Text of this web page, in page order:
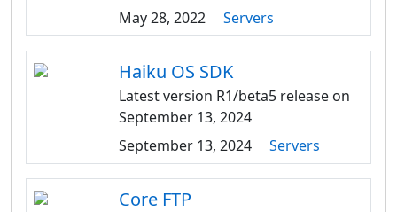
May 28, 2022
Servers
Haiku OS SDK
Latest version R1/beta5 release on
September 13, 2024
September 13, 2024
Servers
Core FTP